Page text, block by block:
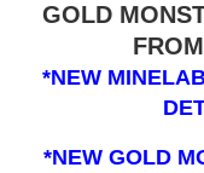
GOLD
*NEW
*NEW GOLD